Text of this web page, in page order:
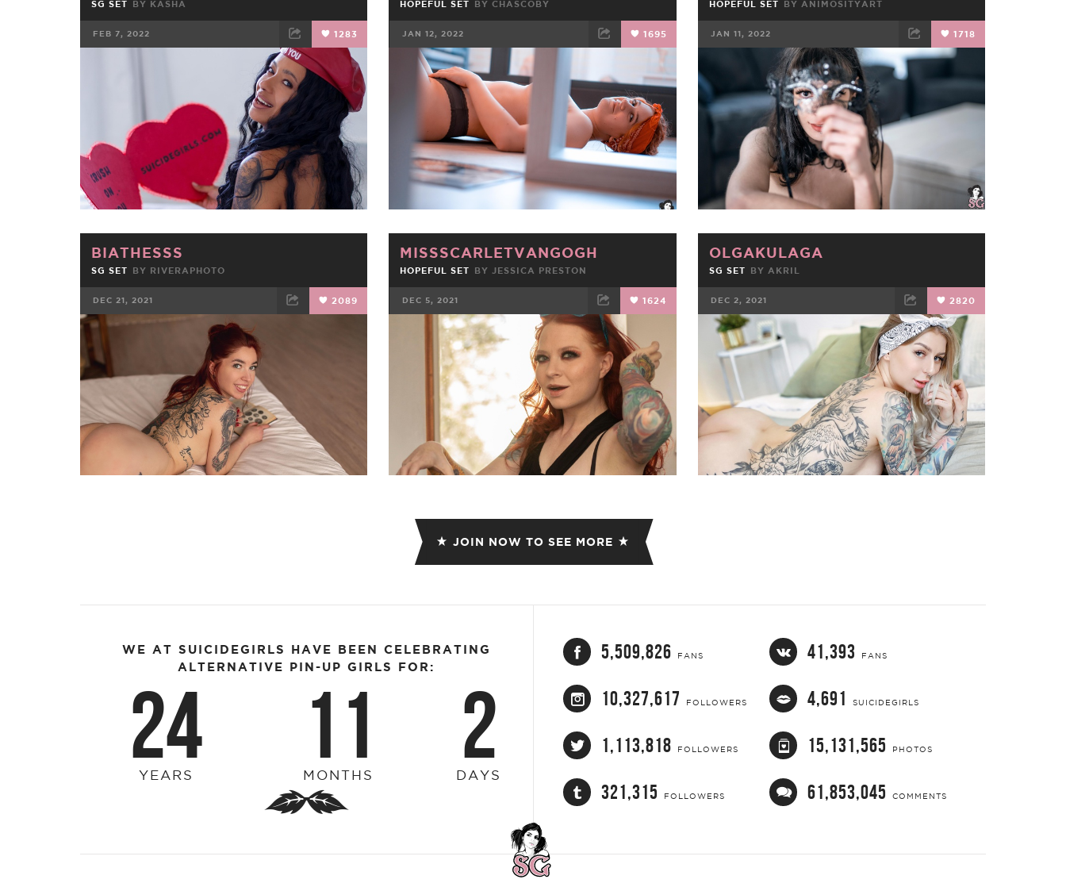
SG SET BY KASHA
FEB 7, 2022 1283
TWEET EMAIL
HOPEFUL SET BYCHASCOBY
JAN 12, 2022 1695
FACEBOOK
HOPEFUL SET BY ANIMOSITYART
JAN 11, 2022 1718
FACEBOOK TWEET
BIATHESSS
SG SET BY RIVERAPHOTO
DEC 21, 2021 2089
TWEET
MISSSCARLETVANGOGH
HOPEFUL SET BY JESSICA PRESTON
DEC 5, 2021 1624
FACEBOOK TWEET EMAIL
OLGAKULAGA
SG SET BY AKRIL
DEC 2, 2021 2820
FACEBOOK TWEET EMAIL
JOIN NOW TO SEE MORE
WE AT SUICIDEGIRLS HAVE BEEN CELEBRATING
ALTERNATIVE PIN-UP GIRLS FOR:
24
YEARS 11
MONTHS 2
DAYS
5,509,826 FANS 41,393 FANS
10,327,617 FOLLOWERS 4,691 SUICIDEGIRLS
1,113,818 FOLLOWERS 15,131,565 PHOTOS
321,315 FOLLOWERS 61,853,045 COMMENTS